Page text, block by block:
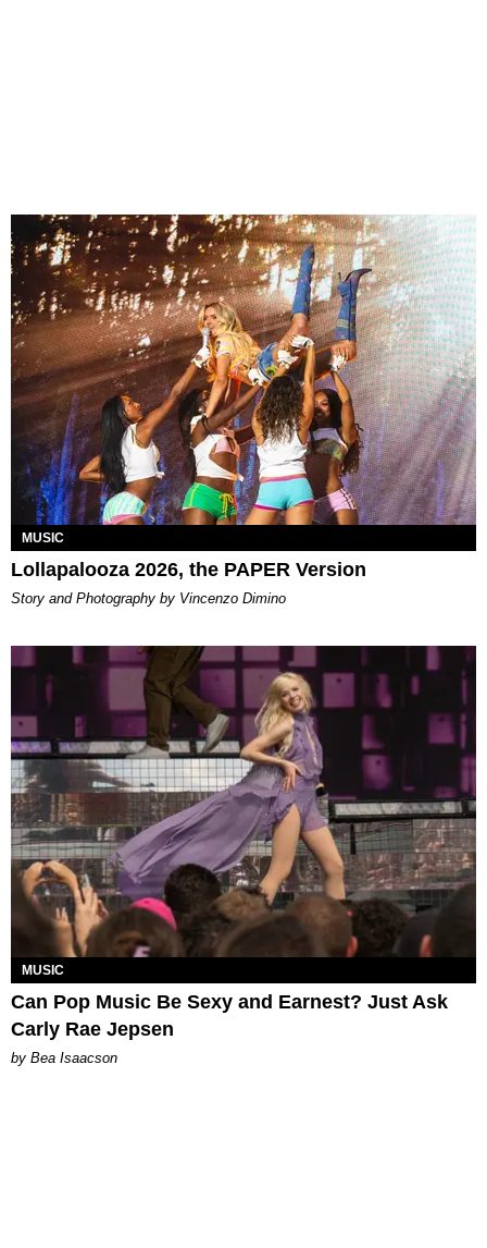
MUSIC
Lollapalooza 2026, the PAPER Version
Story and Photography by Vincenzo Dimino
MUSIC
Can Pop Music Be Sexy and Earnest? Just Ask
Carly Rae Jepsen
by Bea Isaacson